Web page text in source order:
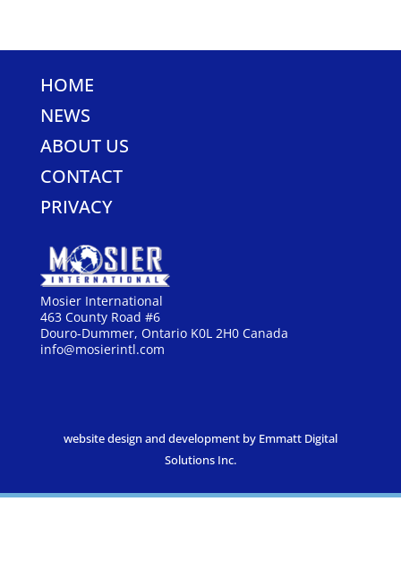
HOME
NEWS
ABOUT US
CONTACT
PRIVACY
Mosier International
463 County Road #6
Douro-Dummer, Ontario K0L 2H0 Canada
info@mosierintl.com
website design and development by Emmatt Digital
Solutions Inc.